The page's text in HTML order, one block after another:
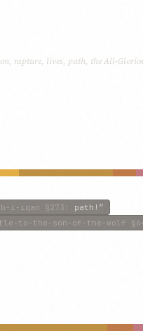
rapture, lives, path, the All-
i-iqan §273 : path!”
to-the-son-of-the-wolf